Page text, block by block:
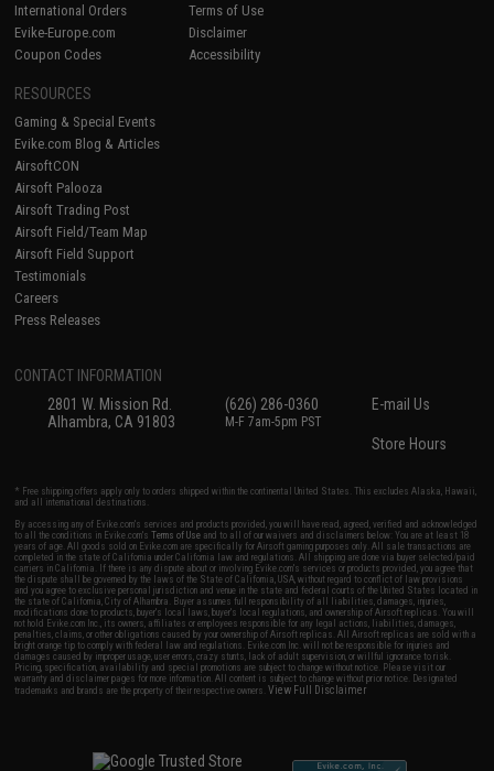
International Orders
Evike-Europe.com
Coupon Codes
Terms of Use
Disclaimer
Accessibility
RESOURCES
Gaming & Special Events
Evike.com Blog & Articles
AirsoftCON
Airsoft Palooza
Airsoft Trading Post
Airsoft Field/Team Map
Airsoft Field Support
Testimonials
Careers
Press Releases
CONTACT INFORMATION
2801 W. Mission Rd.
Alhambra, CA 91803
(626) 286-0360
M-F 7am-5pm PST
E-mail Us
Store Hours
* Free shipping offers apply only to orders shipped within the continental United States. This excludes Alaska, Hawaii,
and all international destinations.
By accessing any of Evike.com's services and products provided, you will have read, agreed, verified and acknowledged
to all the conditions in Evike.com'sTerms of Use and to all of our waivers and disclaimers below: You are at least 18
years of age. All goods sold on Evike.com are specifically for Airsoft gaming purposes only. All sale transactions are
completed in the state of California under California law and regulations. All shipping are done via buyer selected/paid
carriers in California. If there is any dispute about or involving Evike.com's services or products provided, you agree that
the dispute shall be governed by the laws of the State of California, USA, without regard to conflict of law provisions
and you agree to exclusive personal jurisdiction and venue in the state and federal courts of the United States located in
the state of California, City of Alhambra. Buyer assumes full responsibility of all liabilities, damages, injuries,
modifications done to products, buyer's local laws, buyer's local regulations, and ownership of Airsoft replicas. You will
not hold Evike.com Inc., its owners, affiliates or employees responsible for any legal actions, liabilities, damages,
penalties, claims, or other obligations caused by your ownership of Airsoft replicas. All Airsoft replicas are sold with a
bright orange tip to comply with federal law and regulations. Evike.com Inc. will not be responsible for injuries and
damages caused by improper usage, user errors, crazy stunts, lack of adult supervision, or willful ignorance to risk.
Pricing, specification, availability and special promotions are subject to change without notice. Please visit our
warranty and disclaimer pages for more information. All content is subject to change without prior notice. Designated
trademarks and brands are the property of their respective owners.View Full Disclaimer